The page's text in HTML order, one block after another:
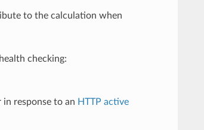
to the calculation when
checking:
in response to an HTTP active